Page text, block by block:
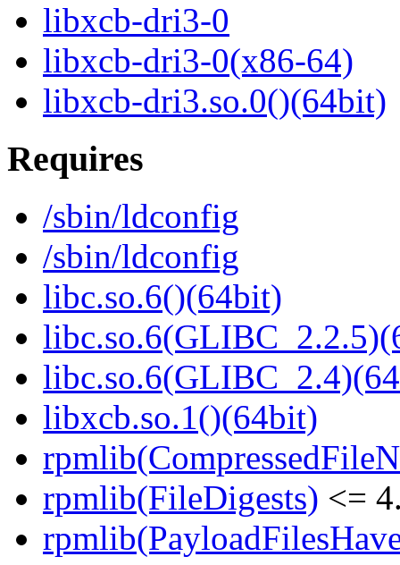
libxcb-dri3-0
libxcb-dri3-0(x86-64)
libxcb-dri3.so.0()(64bit)
Requires
/sbin/ldconfig
/sbin/ldconfig
libc.so.6()(64bit)
libxcb.so.1()(64bit)
rpmlib(FileDigests) <=